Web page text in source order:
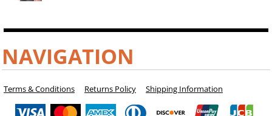
NAVIGATION
Terms & Conditions Returns Policy Shipping Information